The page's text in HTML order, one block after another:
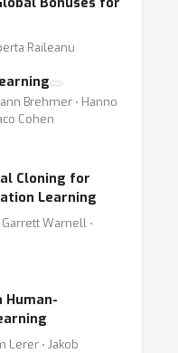
Raileanu
Brehmer ⋅ Hanno
Cohen
Cloning for
Learning
Warnell ⋅
Human-
Lerer ⋅ Jakob